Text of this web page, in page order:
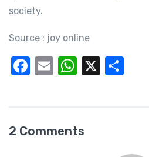
society.
Source : joy online
F
b
E
W
A
X
2 Comments